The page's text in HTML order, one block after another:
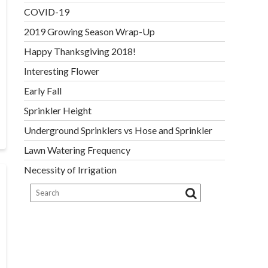
COVID-19
2019 Growing Season Wrap-Up
Happy Thanksgiving 2018!
Interesting Flower
Early Fall
Sprinkler Height
Underground Sprinklers vs Hose and Sprinkler
Lawn Watering Frequency
Necessity of Irrigation